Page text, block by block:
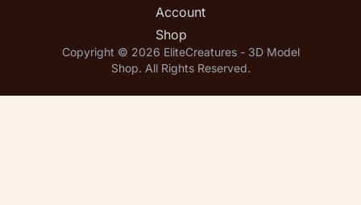
Account
Shop
Copyright © 2026 EliteCreatures - 3D Model
Shop. All Rights Reserved.